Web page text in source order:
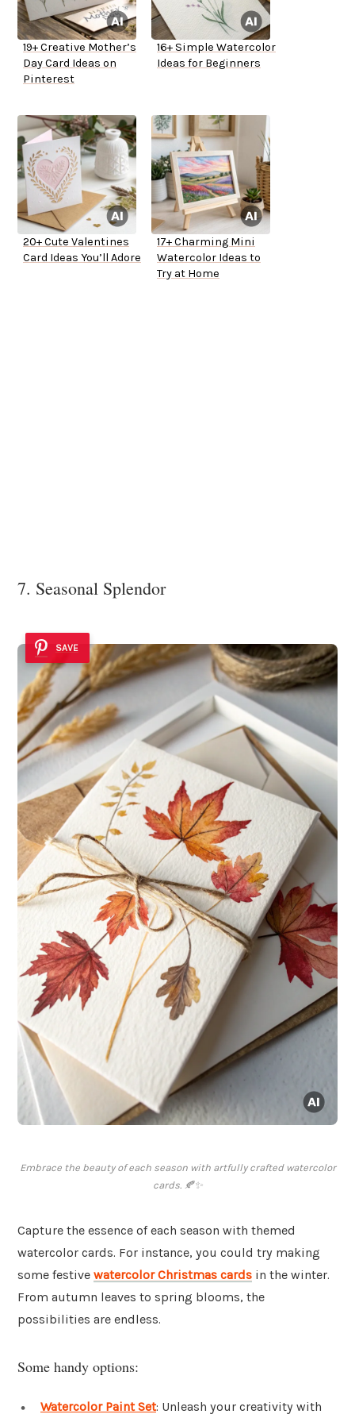
19+ Creative Mother’s
Day Card Ideas on
Pinterest
16+ Simple Watercolor
Ideas for Beginners
20+ Cute Valentines
Card Ideas You’ll Adore
17+ Charming Mini
Watercolor Ideas to
Try at Home
7. Seasonal Splendor
SAVE
Embrace the beauty of each season with artfully crafted watercolor
cards. 🍂✨
Capture the essence of each season with themed
watercolor cards. For instance, you could try making
some festive watercolor Christmas cards in the winter.
From autumn leaves to spring blooms, the
possibilities are endless.
Some handy options:
Watercolor Paint Set: Unleash your creativity with